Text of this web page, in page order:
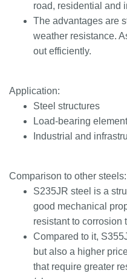
road, residential and
The advantages are
weather resistance.
out efficiently.
Application:
Steel structures
Load-bearing
Industrial and
Comparison to other steels:
S235JR steel is a
good mechanical
resistant to corrosion
Compared to it,
but also a higher
that require greater